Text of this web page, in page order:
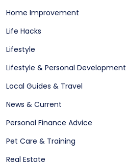
Home Improvement
Life Hacks
Lifestyle
Lifestyle & Personal Development
Local Guides & Travel
News & Current
Personal Finance Advice
Pet Care & Training
Real Estate